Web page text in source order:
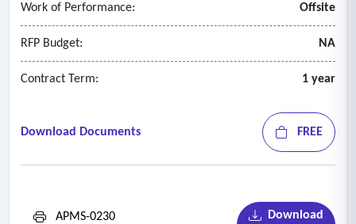
Work of Performance: Offsite
RFP Budget: NA
Contract Term: 1 year
Download Documents FREE
APMS-0230 Download